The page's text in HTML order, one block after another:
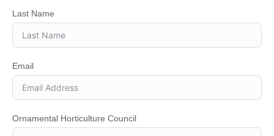
Last Name
Email
Ornamental Horticulture Council